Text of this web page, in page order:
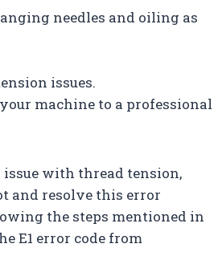
needles and oiling as
issues.
machine to a professional
issue with thread tension,
and resolve this error
the steps mentioned in
E1 error code from